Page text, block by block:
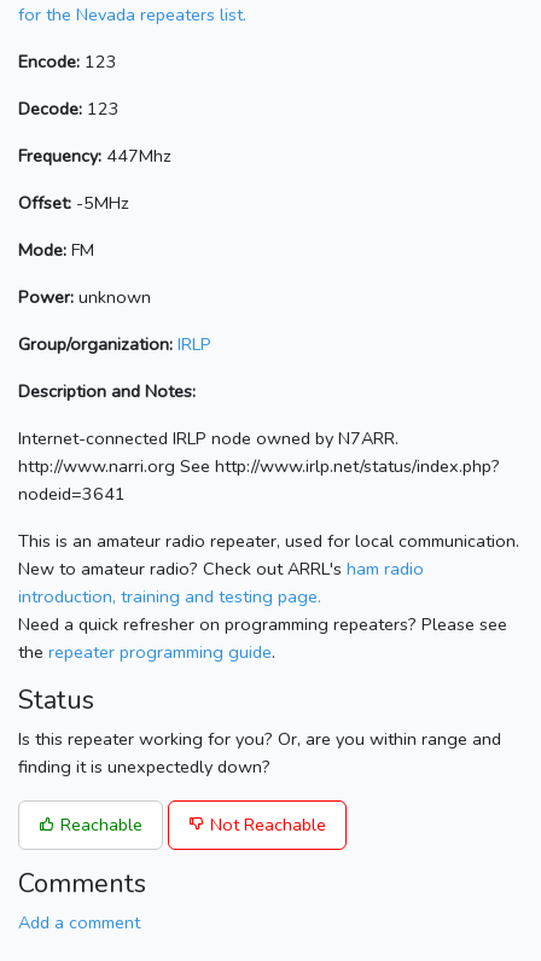
for the Nevada repeaters list.
Encode: 123
Decode: 123
Frequency: 447Mhz
Offset: -5MHz
Mode: FM
Power: unknown
Group/organization: IRLP
Description and Notes:
Internet-connected IRLP node owned by N7ARR.
http://www.narri.org See http://www.irlp.net/status/index.php?
nodeid=3641
This is an amateur radio repeater, used for local communication.
New to amateur radio? Check out ARRL's ham radio
introduction, training and testing page.
Need a quick refresher on programming repeaters? Please see
the repeater programming guide.
Status
Is this repeater working for you? Or, are you within range and
finding it is unexpectedly down?
Reachable Not Reachable
Comments
Add a comment